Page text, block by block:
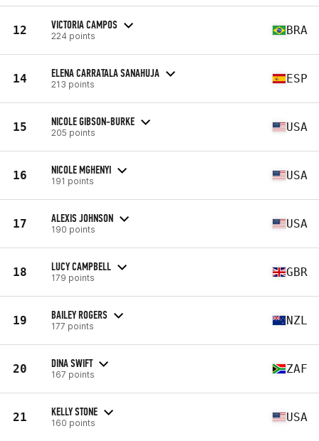
12 VICTORIA CAMPOS
224 points BRA
14 ELENA CARRATALA SANAHUJA
213 points ESP
15 NICOLE GIBSON-BURKE
205 points USA
16 NICOLE MGHENYI
191 points USA
17 ALEXIS JOHNSON
190 points USA
18 LUCY CAMPBELL
179 points GBR
19 BAILEY ROGERS
177 points NZL
20 DINA SWIFT
167 points ZAF
21 KELLY STONE
160 points USA